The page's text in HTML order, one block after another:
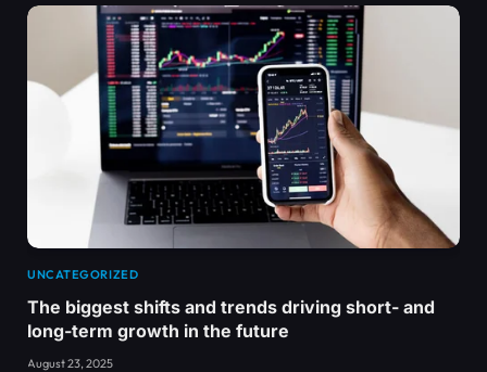
UNCATEGORIZED
The biggest shifts and trends driving short- and
long-term growth in the future
August 23, 2025